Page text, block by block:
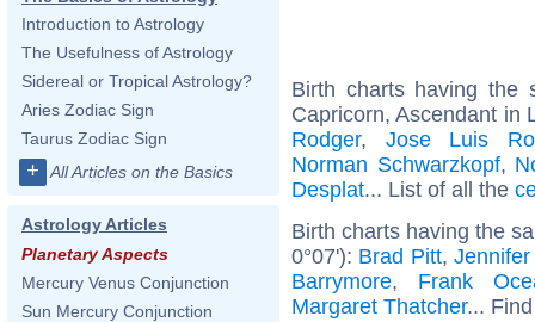
Introduction to Astrology
The Usefulness of Astrology
Sidereal or Tropical Astrology?
Aries Zodiac Sign
Taurus Zodiac Sign
+ All Articles on the Basics
Astrology Articles
Planetary Aspects
Mercury Venus Conjunction
Sun Mercury Conjunction
Birth charts having the
Capricorn, Ascendant in
Rodger, Jose Luis
Norman Schwarzkopf,
Desplat... List of all the
Birth charts having the
0°07'): Brad Pitt,
Barrymore, Frank
Margaret Thatcher...